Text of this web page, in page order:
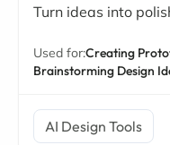
Turn ideas into
Used for:Creating
Brainstorming Design
AI Design Tools